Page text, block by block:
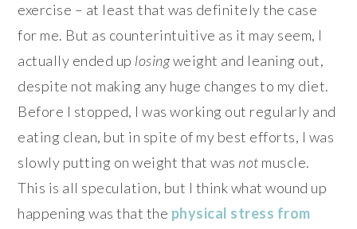
exercise – at least that was definitely the case
for me. But as counterintuitive as it may seem, I
actually ended up losingweight and leaning out,
despite not making any huge changes to my diet.
Before I stopped, I was working out regularly and
eating clean, but in spite of my best efforts, I was
slowly putting on weight that was not muscle.
This is all speculation, but I think what wound up
happening was that the physical stress from